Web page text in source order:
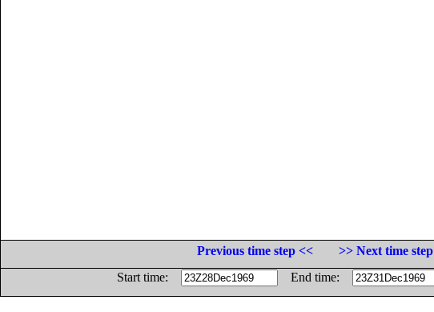
Previous time step <<
>> Next time step
Start time:
End time: